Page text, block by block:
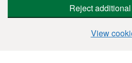
Reject
View